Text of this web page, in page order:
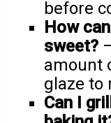
before
How
sweet?
amount
glaze to
Can I